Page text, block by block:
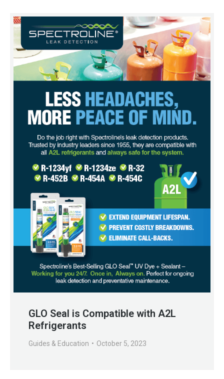
GLO Seal is Compatible with A2L
Refrigerants
Guides & Education October 5, 2023